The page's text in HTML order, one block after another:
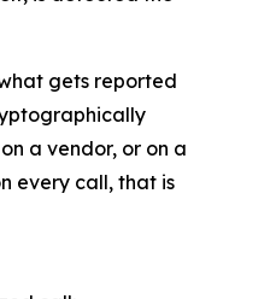
gets reported
a vendor, or on a
every call, that is